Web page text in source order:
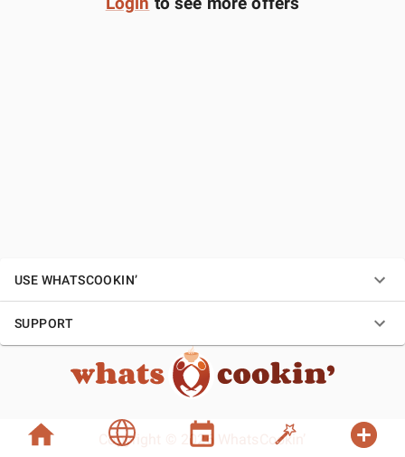
Copyright © 2026 WhatsCookin’
USE WHATSCOOKIN’
SUPPORT